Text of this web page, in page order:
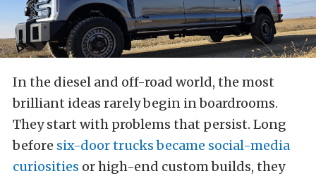
In the diesel and off-road world, the most
brilliant ideas rarely begin in boardrooms.
They start with problems that persist. Long
before six-door trucks became social-media
curiosities or high-end custom builds, they